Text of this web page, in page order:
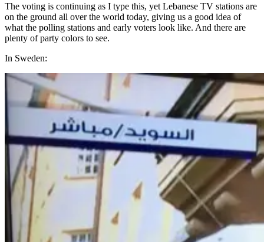
The voting is continuing as I type this, yet Lebanese TV stations are
on the ground all over the world today, giving us a good idea of
what the polling stations and early voters look like. And there are
plenty of party colors to see.
In Sweden: